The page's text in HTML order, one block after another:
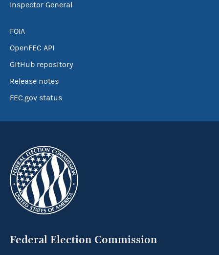
Inspector General
FOIA
OpenFEC API
GitHub repository
Release notes
FEC.gov status
Federal Election Commission